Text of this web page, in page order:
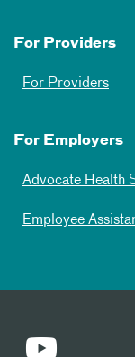
For Providers
For Providers
For Employers
Advocate Health
Employee